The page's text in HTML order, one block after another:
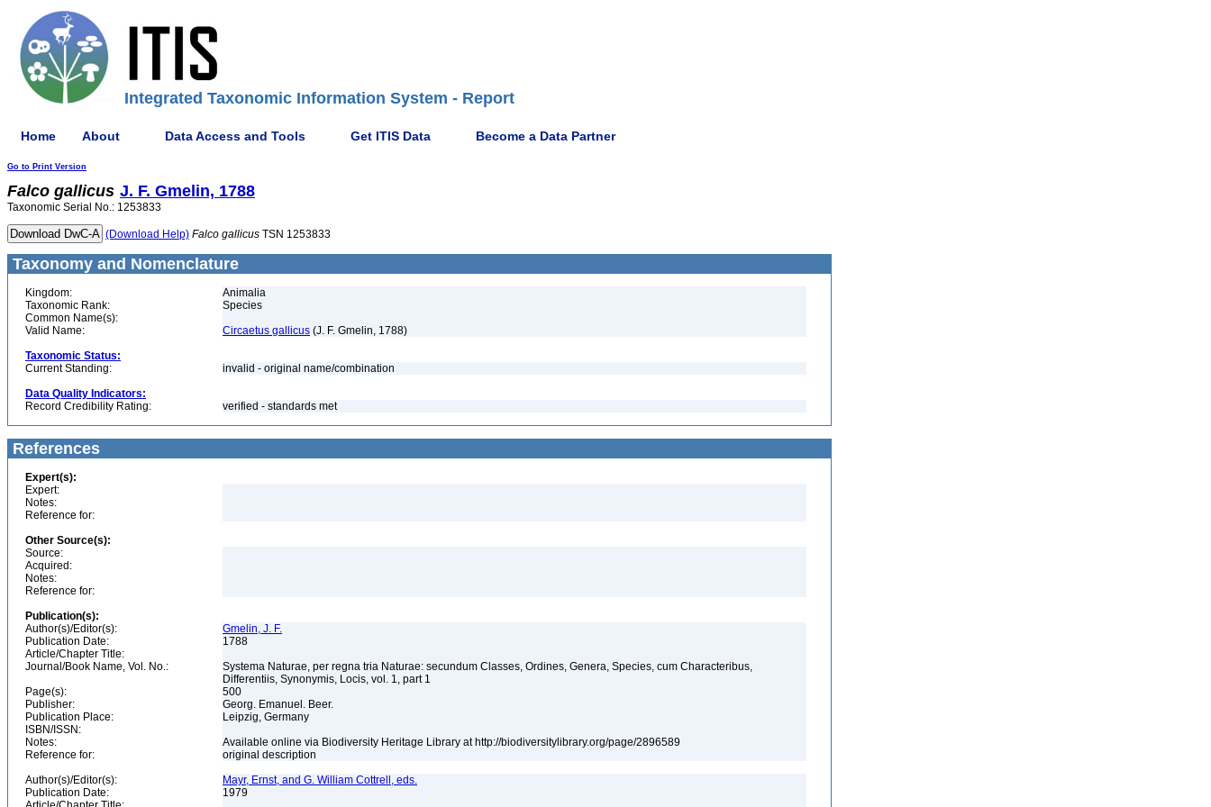
Integrated Taxonomic Information System - Report
Home About Data Access and Tools Get ITIS Data Become a Data Partner
Go to Print Version
Falco gallicus J. F. Gmelin, 1788
Taxonomic Serial No.: 1253833
(Download Help) Falco gallicus TSN 1253833
Taxonomy and Nomenclature
Kingdom:
Animalia
Taxonomic Rank:
Species
Common Name(s):
Valid Name:
Circaetus gallicus (J. F. Gmelin, 1788)
Taxonomic Status:
Current Standing:
invalid - original name/combination
Data Quality Indicators:
Record Credibility Rating:
verified - standards met
References
Expert(s):
Expert:
Notes:
Reference for:
Other Source(s):
Source:
Acquired:
Notes:
Reference for:
Publication(s):
Author(s)/Editor(s):
Gmelin, J. F.
Publication Date:
1788
Article/Chapter Title:
Journal/Book Name, Vol. No.:
Systema Naturae, per regna tria Naturae: secundum Classes, Ordines, Genera, Species, cum Characteribus,
Differentiis, Synonymis, Locis, vol. 1, part 1
Page(s):
500
Publisher:
Georg. Emanuel. Beer.
Publication Place:
Leipzig, Germany
ISBN/ISSN:
Notes:
Available online via Biodiversity Heritage Library at http://biodiversitylibrary.org/page/2896589
Reference for:
original description
Author(s)/Editor(s):
Mayr, Ernst, and G. William Cottrell, eds.
Publication Date:
1979